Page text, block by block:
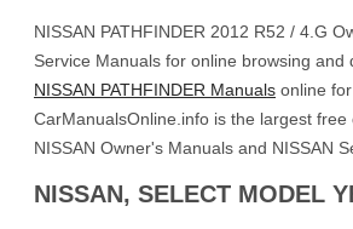
NISSAN PATHFINDER 2012 R52 / 4.G
Service Manuals for online browsing and
NISSAN PATHFINDER Manuals online for
CarManualsOnline.info is the largest
NISSAN Owner's Manuals and NISSAN
NISSAN, SELECT MODEL